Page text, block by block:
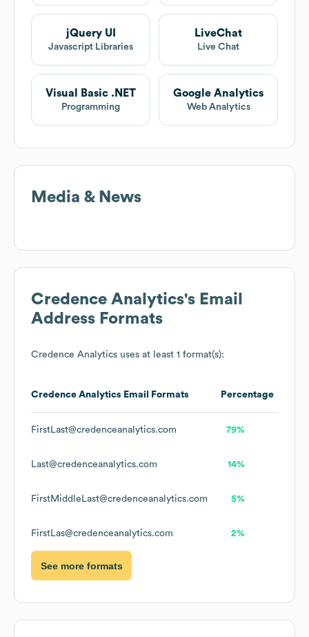
jQuery UI
Javascript Libraries
LiveChat
Live Chat
Visual Basic .NET
Programming
Google Analytics
Web Analytics
Media & News
Credence Analytics's Email
Address Formats
Credence Analytics uses at least 1 format(s):
Credence Analytics Email Formats Percentage
FirstLast@credenceanalytics.com 79%
Last@credenceanalytics.com 14%
FirstMiddleLast@credenceanalytics.com 5%
FirstLas@credenceanalytics.com 2%
See more formats